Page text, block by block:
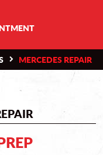
MERCEDES REPAIR